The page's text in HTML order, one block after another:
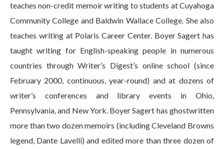
teaches non-credit memoir writing to students at Cuyahoga
Community College and Baldwin Wallace College. She also
teaches writing at Polaris Career Center. Boyer Sagert has
taught writing for English-speaking people in numerous
countries through Writer’s Digest’s online school (since
February 2000, continuous, year-round) and at dozens of
writer’s conferences and library events in Ohio,
Pennsylvania, and New York. Boyer Sagert has ghostwritten
more than two dozen memoirs (including Cleveland Browns
legend, Dante Lavelli) and edited more than three dozen of